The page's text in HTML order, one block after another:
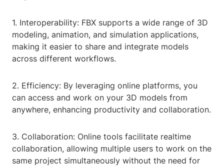
1. Interoperability: FBX supports a wide range of 3D
modeling, animation, and simulation applications,
making it easier to share and integrate models
across different workflows.
2. Efficiency: By leveraging online platforms, you
can access and work on your 3D models from
anywhere, enhancing productivity and collaboration.
3. Collaboration: Online tools facilitate realtime
collaboration, allowing multiple users to work on the
same project simultaneously without the need for